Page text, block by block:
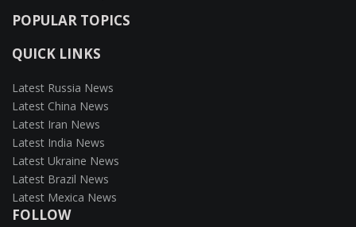
POPULAR TOPICS
QUICK LINKS
Latest Russia News
Latest China News
Latest Iran News
Latest India News
Latest Ukraine News
Latest Brazil News
Latest Mexica News
FOLLOW